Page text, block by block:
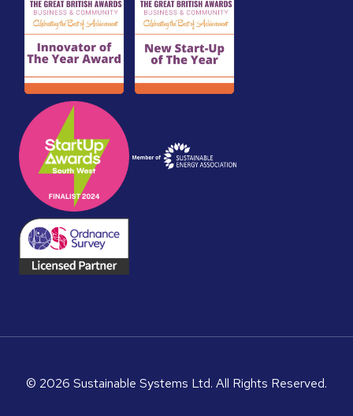
© 2026 Sustainable Systems Ltd. All Rights Reserved.